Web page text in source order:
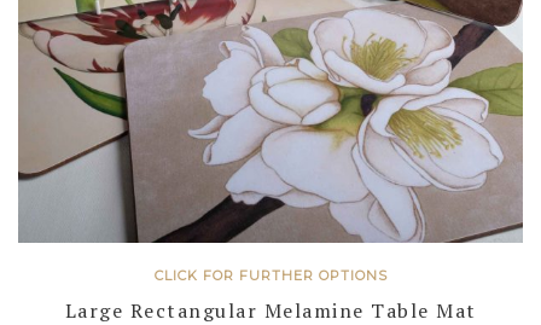
CLICK FOR FURTHER OPTIONS
Large Rectangular Melamine Table Mat